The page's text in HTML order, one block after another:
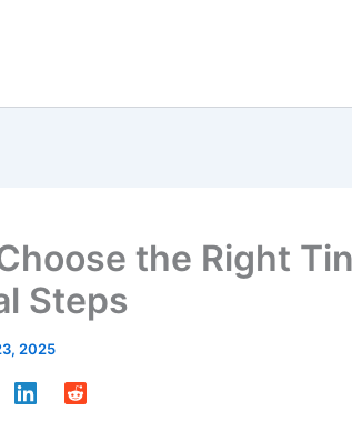
the Right
Steps
2025